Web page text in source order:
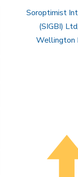
Soroptimist
(SIGBI)
Wellington